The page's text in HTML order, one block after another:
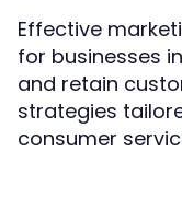
Effective
for businesses
and retain
strategies
consumer